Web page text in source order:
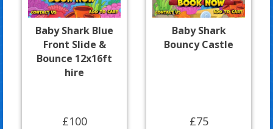
Baby Shark Blue
Front Slide &
Bounce 12x16ft
hire
£100
Baby Shark
Bouncy Castle
£75